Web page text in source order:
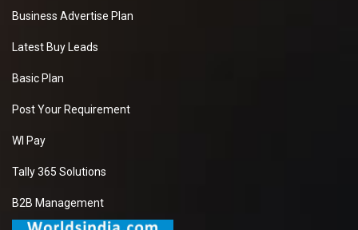
Business Advertise Plan
Latest Buy Leads
Basic Plan
Post Your Requirement
WI Pay
Tally 365 Solutions
B2B Management